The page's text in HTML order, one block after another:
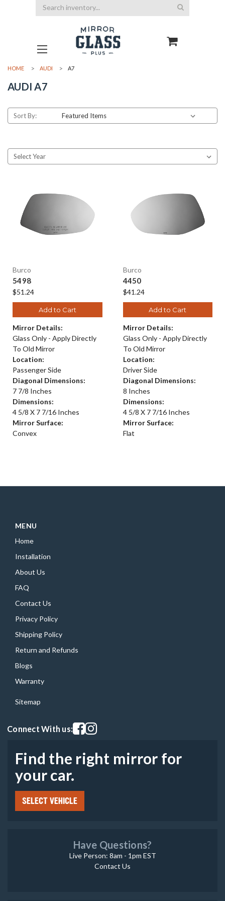
Search
HOME AUDI A7
AUDI A7
Sort By:
Burco
5498
$51.24
Add to Cart
Mirror Details:
Glass Only - Apply Directly
To Old Mirror
Location:
Passenger Side
Diagonal Dimensions:
7 7/8 Inches
Dimensions:
4 5/8 X 7 7/16 Inches
Mirror Surface:
Convex
Burco
4450
$41.24
Add to Cart
Mirror Details:
Glass Only - Apply Directly
To Old Mirror
Location:
Driver Side
Diagonal Dimensions:
8 Inches
Dimensions:
4 5/8 X 7 7/16 Inches
Mirror Surface:
Flat
MENU
Home
Installation
About Us
FAQ
Contact Us
Privacy Policy
Shipping Policy
Return and Refunds
Blogs
Warranty
Sitemap
Connect With us:Visit our facebook page
Visit our instagram page
Find the right mirror for
your car.
SELECT VEHICLE
Have Questions?
Live Person: 8am - 1pm EST
Contact Us